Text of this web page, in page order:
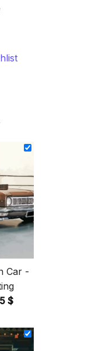
Car -
$Price
18.85 $
through